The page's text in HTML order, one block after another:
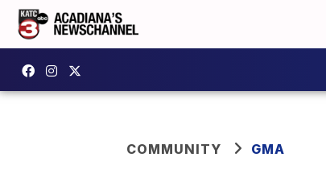
COMMUNITY GMA